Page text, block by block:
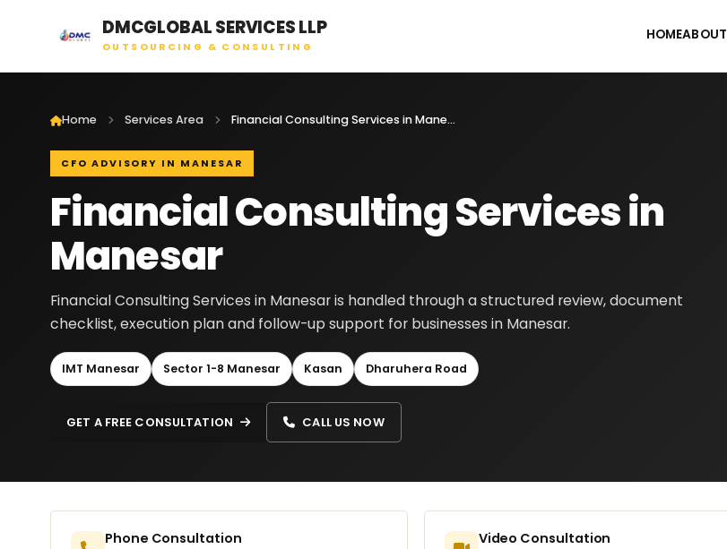
DMCGLOBAL SERVICES LLP
OUTSOURCING & CONSULTING
HOMEABOUT
Home Services Area Financial Consulting Services in Manesar
CFO ADVISORY IN MANESAR
Financial Consulting Services in
Manesar
Financial Consulting Services in Manesar is handled through a structured review, document
checklist, execution plan and follow-up support for businesses in Manesar.
IMT Manesar Sector 1-8 Manesar Kasan Dharuhera Road
GET A FREE CONSULTATION CALL US NOW
Phone Consultation Video Consultation